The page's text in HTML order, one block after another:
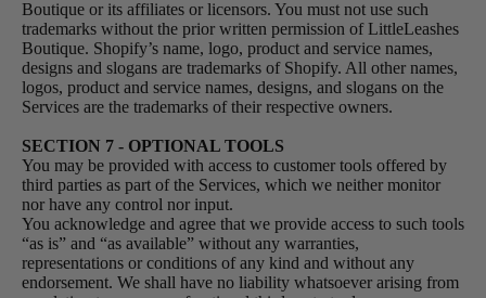
Boutique or its affiliates or licensors. You must not use such
trademarks without the prior written permission of LittleLeashes
Boutique. Shopify’s name, logo, product and service names,
designs and slogans are trademarks of Shopify. All other names,
logos, product and service names, designs, and slogans on the
Services are the trademarks of their respective owners.
SECTION 7 - OPTIONAL TOOLS
You may be provided with access to customer tools offered by
third parties as part of the Services, which we neither monitor
nor have any control nor input.
You acknowledge and agree that we provide access to such tools
“as is” and “as available” without any warranties,
representations or conditions of any kind and without any
endorsement. We shall have no liability whatsoever arising from